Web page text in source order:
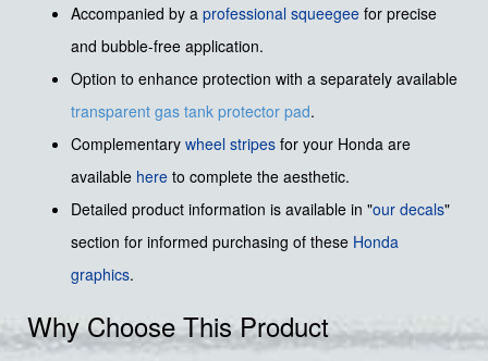
Accompanied by a professional squeegee for precise
and bubble-free application.
Option to enhance protection with a separately available
transparent gas tank protector pad.
Complementary wheel stripes for your Honda are
available here to complete the aesthetic.
Detailed product information is available in "our decals"
section for informed purchasing of these Honda
graphics.
Why Choose This Product